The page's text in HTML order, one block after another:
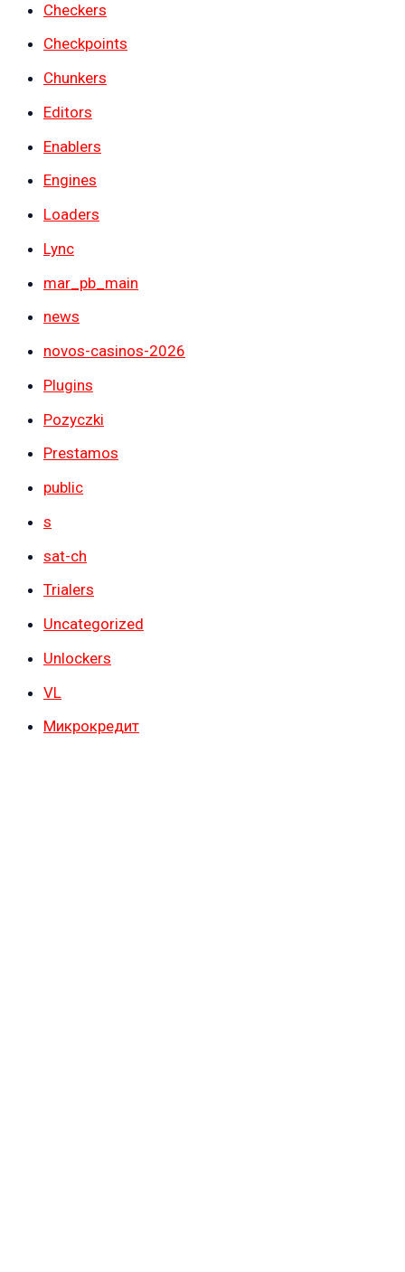
Checkers
Checkpoints
Chunkers
Editors
Enablers
Engines
Loaders
Lync
mar_pb_main
news
novos-casinos-2026
Plugins
Pozyczki
Prestamos
public
s
sat-ch
Trialers
Uncategorized
Unlockers
VL
Микрокредит